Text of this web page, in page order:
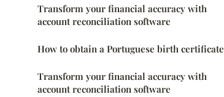
Transform your financial accuracy with
account reconciliation software
How to obtain a Portuguese birth certificate
Transform your financial accuracy with
account reconciliation software